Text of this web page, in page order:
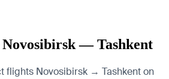
— Tashkent
flights Novosibirsk → Tashkent on